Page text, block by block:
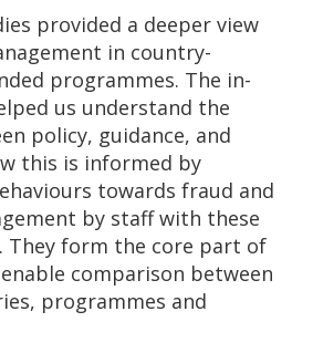
provided a deeper view
in country-
programmes. The in-
us understand the
policy, guidance, and
this is informed by
towards fraud and
by staff with these
They form the core part of
comparison between
programmes and